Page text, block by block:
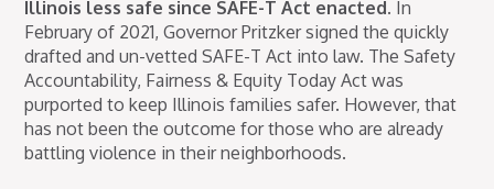
Illinois less safe since SAFE-T Act enacted. In
February of 2021, Governor Pritzker signed the quickly
drafted and un-vetted SAFE-T Act into law. The Safety
Accountability, Fairness & Equity Today Act was
purported to keep Illinois families safer. However, that
has not been the outcome for those who are already
battling violence in their neighborhoods.